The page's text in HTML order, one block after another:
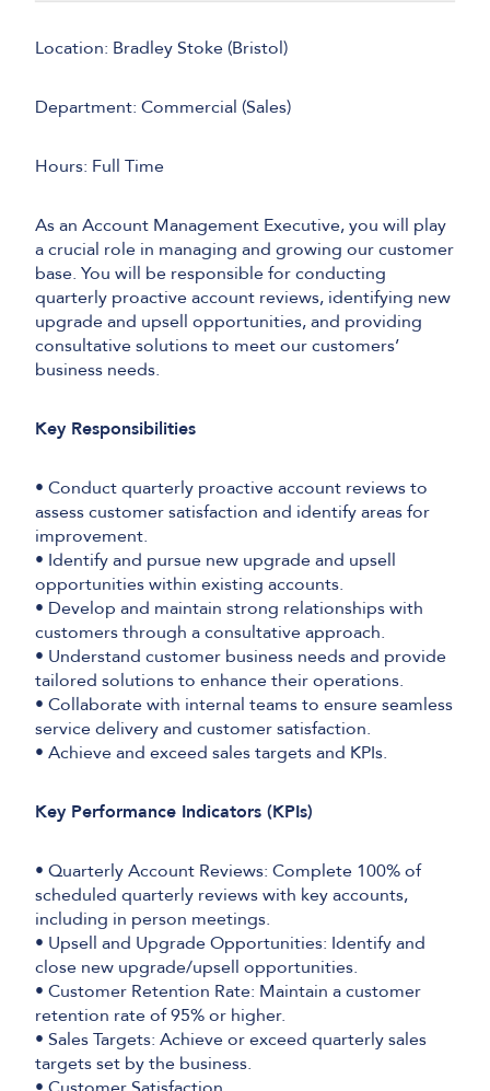
Location: Bradley Stoke (Bristol)
Department: Commercial (Sales)
Hours: Full Time
As an Account Management Executive, you will play
a crucial role in managing and growing our customer
base. You will be responsible for conducting
quarterly proactive account reviews, identifying new
upgrade and upsell opportunities, and providing
consultative solutions to meet our customers’
business needs.
Key Responsibilities
• Conduct quarterly proactive account reviews to
assess customer satisfaction and identify areas for
improvement.
• Identify and pursue new upgrade and upsell
opportunities within existing accounts.
• Develop and maintain strong relationships with
customers through a consultative approach.
• Understand customer business needs and provide
tailored solutions to enhance their operations.
• Collaborate with internal teams to ensure seamless
service delivery and customer satisfaction.
• Achieve and exceed sales targets and KPIs.
Key Performance Indicators (KPIs)
• Quarterly Account Reviews: Complete 100% of
scheduled quarterly reviews with key accounts,
including in person meetings.
• Upsell and Upgrade Opportunities: Identify and
close new upgrade/upsell opportunities.
• Customer Retention Rate: Maintain a customer
retention rate of 95% or higher.
• Sales Targets: Achieve or exceed quarterly sales
targets set by the business.